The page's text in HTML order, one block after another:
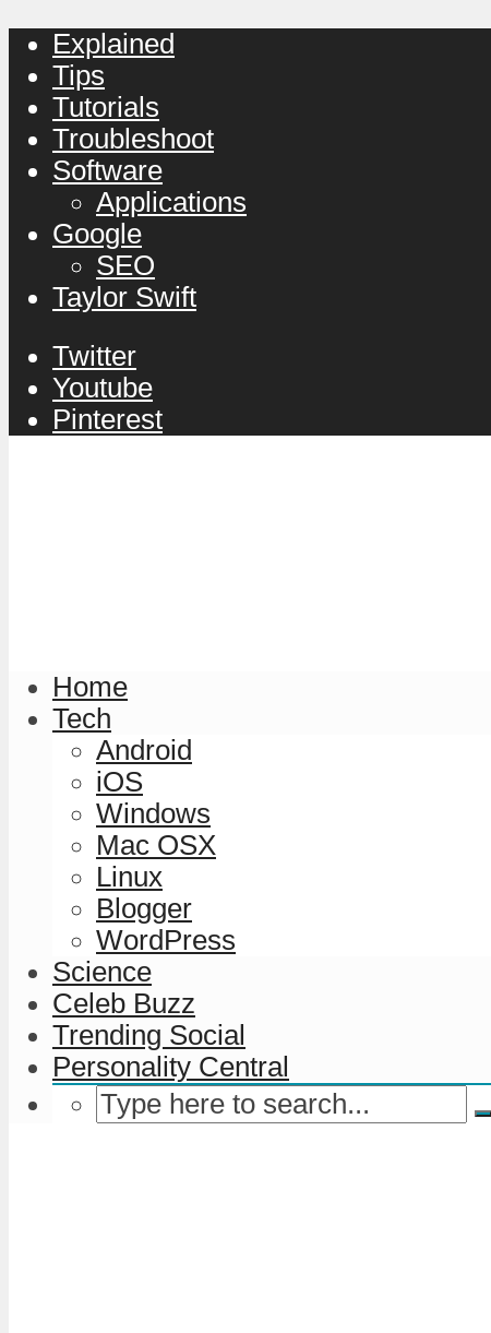
Explained
Tips
Tutorials
Troubleshoot
Software
Applications
Google
SEO
Taylor Swift
Twitter
Youtube
Pinterest
Home
Tech
Android
iOS
Windows
Mac OSX
Linux
Blogger
WordPress
Science
Celeb Buzz
Trending Social
Personality Central